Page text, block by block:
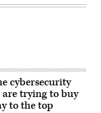
cybersecurity
are trying to buy
to the top